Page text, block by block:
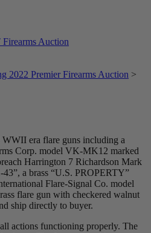
2022 Premier Firearms Auction >
era flare guns including a
Corp. model VK-MK12 marked
Harrington 7 Richardson Mark
a brass “U.S. PROPERTY”
Flare-Signal Co. model
flare gun with checkered walnut
ship directly to buyer.
actions functioning properly. The